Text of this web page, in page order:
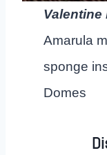
Valentine
Amarula
sponge
Domes